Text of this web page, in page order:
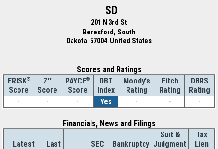
SD
201 N 3rd St
Beresford, South
Dakota 57004 United States
Scores and Ratings
FRISK®
Score
Z''
Score
PAYCE®
Score
DBT
Index
Moody's
Rating
Fitch
Rating
DBRS
Rating
-
- - Yes - - -
Financials, News and Filings
Latest
Last
SEC
Bankruptcy
Suit &
Judgment
Tax
Lien